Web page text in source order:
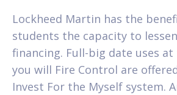
Lockheed Martin has the
students the capacity to
financing. Full-big date uses
you will Fire Control are
Invest For the Myself system.